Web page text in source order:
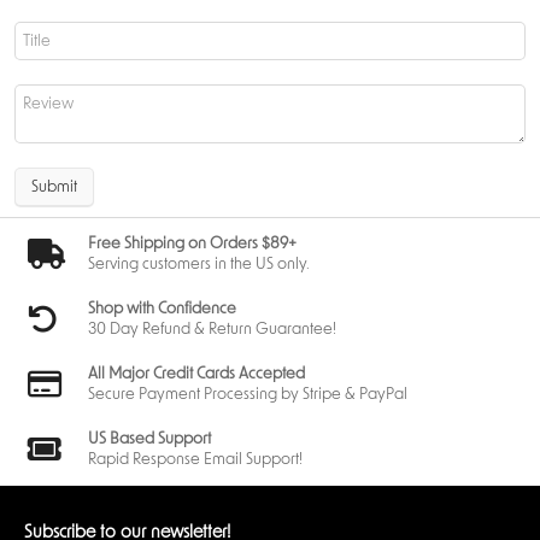
commands an army of powerful Pokémon
carefully, and understand when to apply pressure versus when to
regroup.
League Battle Deck Components and Accessories
Pokemon League Battle Deck
includes everything needed to play
accessories that support tournament-style play and organized games.
making this deck suitable for learning competitive rules and procedures.
Team Rocket's Mewtwo ex Battle Deck Contents
Submit
Free Shipping on Orders $89+
Serving customers in the US only.
Shop with Confidence
30 Day Refund & Return Guarantee!
All Major Credit Cards Accepted
Secure Payment Processing by Stripe & PayPal
US Based Support
Rapid Response Email Support!
Subscribe to our newsletter!